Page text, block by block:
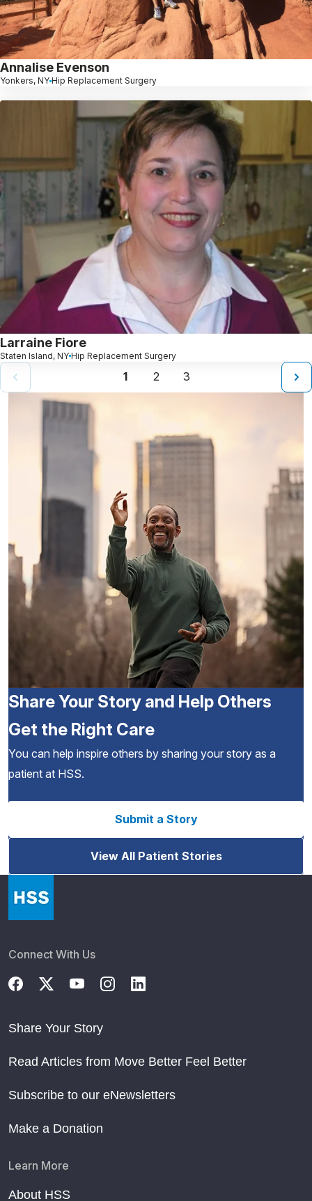
Annalise Evenson
Yonkers, NY Hip Replacement Surgery
Larraine Fiore
Staten Island, NY Hip Replacement Surgery
1 2 3
Share Your Story and Help Others
Get the Right Care
You can help inspire others by sharing your story as a
patient at HSS.
Submit a Story
View All Patient Stories
Connect With Us
Share Your Story
Read Articles from Move Better Feel Better
Subscribe to our eNewsletters
Make a Donation
Learn More
About HSS